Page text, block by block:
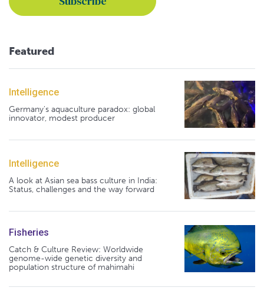
Featured
Intelligence
Germany's aquaculture paradox: global
innovator, modest producer
Intelligence
A look at Asian sea bass culture in India:
Status, challenges and the way forward
Fisheries
Catch & Culture Review: Worldwide
genome-wide genetic diversity and
population structure of mahimahi